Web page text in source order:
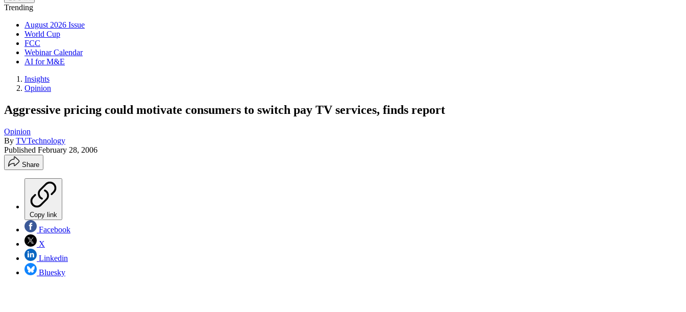
Trending
August 2026 Issue
World Cup
FCC
Webinar Calendar
AI for M&E
Insights
Opinion
Aggressive pricing could motivate consumers to switch pay TV services, finds report
Opinion
By TVTechnology
Published February 28, 2006
Share
Copy link
Facebook
X
Linkedin
Bluesky